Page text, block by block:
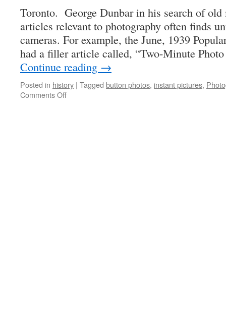
Toronto. George Dunbar in his search of old
articles relevant to photography often finds
cameras. For example, the June, 1939
had a filler article called, “Two-Minute
Continue reading →
Posted in history | Tagged button photos, instant pictures,
Comments Offon